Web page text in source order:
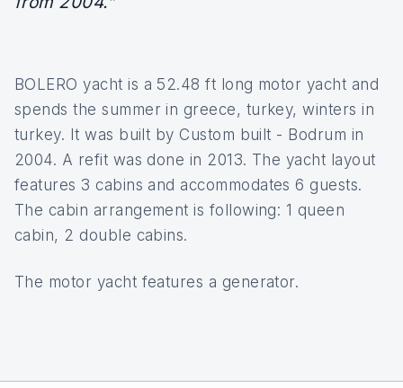
BOLERO yacht is a 52.48 ft long motor yacht and
spends the summer in greece, turkey, winters in
turkey. It was built by Custom built - Bodrum in
2004. A refit was done in 2013. The yacht layout
features 3 cabins and accommodates 6 guests.
The cabin arrangement is following: 1 queen
cabin, 2 double cabins.
The motor yacht features a generator.